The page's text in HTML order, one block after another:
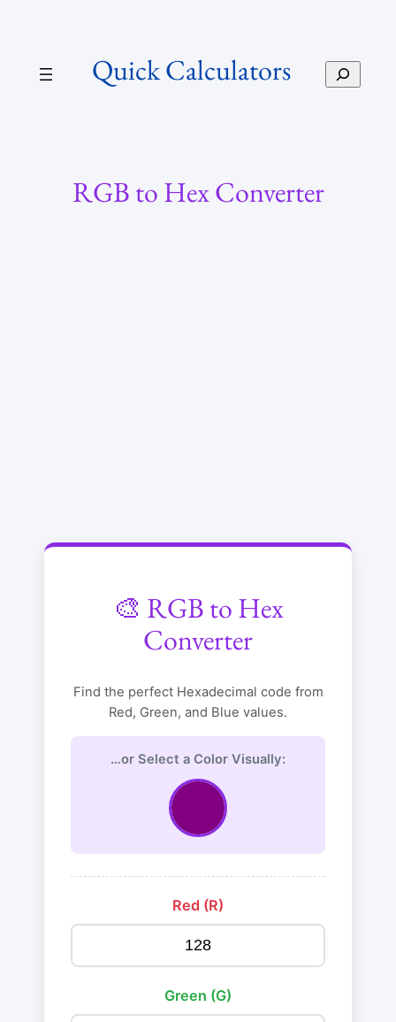
content
Quick Calculators
e
RGB to Hex Converter
🎨 RGB to Hex
Converter
Find the perfect Hexadecimal code from
Red, Green, and Blue values.
…or Select a Color Visually:
Red (R)
Green (G)